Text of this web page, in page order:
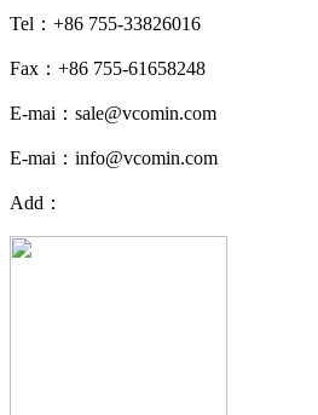
Tel：+86 755-33826016
Fax：+86 755-61658248
E-mai：sale@vcomin.com
E-mai：info@vcomin.com
Add：